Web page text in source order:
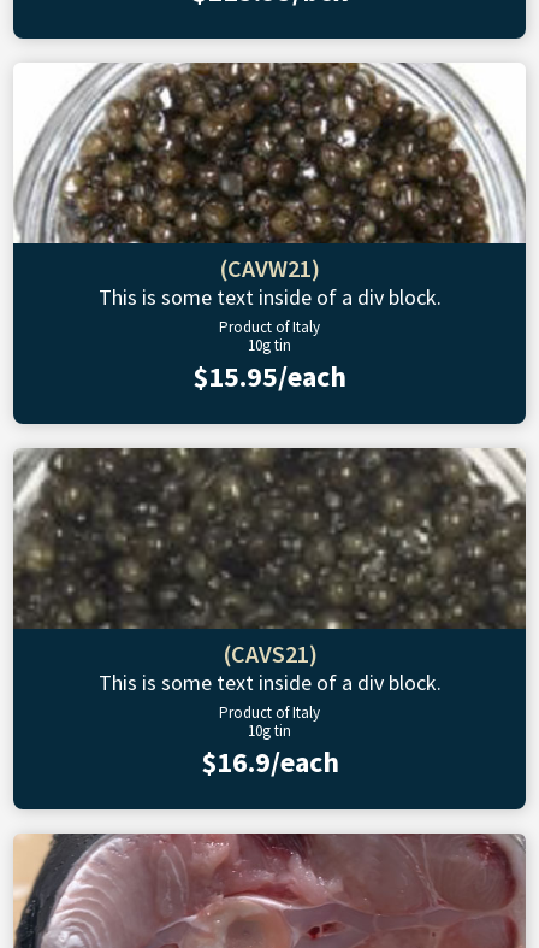
(CAVW21)
This is some text inside of a div block.
Product of Italy
10g tin
$15.95/each
(CAVS21)
This is some text inside of a div block.
Product of Italy
10g tin
$16.9/each